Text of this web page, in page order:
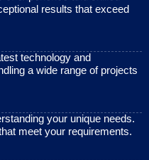
results that exceed
technology and
a wide range of projects
your unique needs.
meet your requirements.